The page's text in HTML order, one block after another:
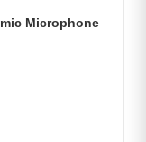
Microphone